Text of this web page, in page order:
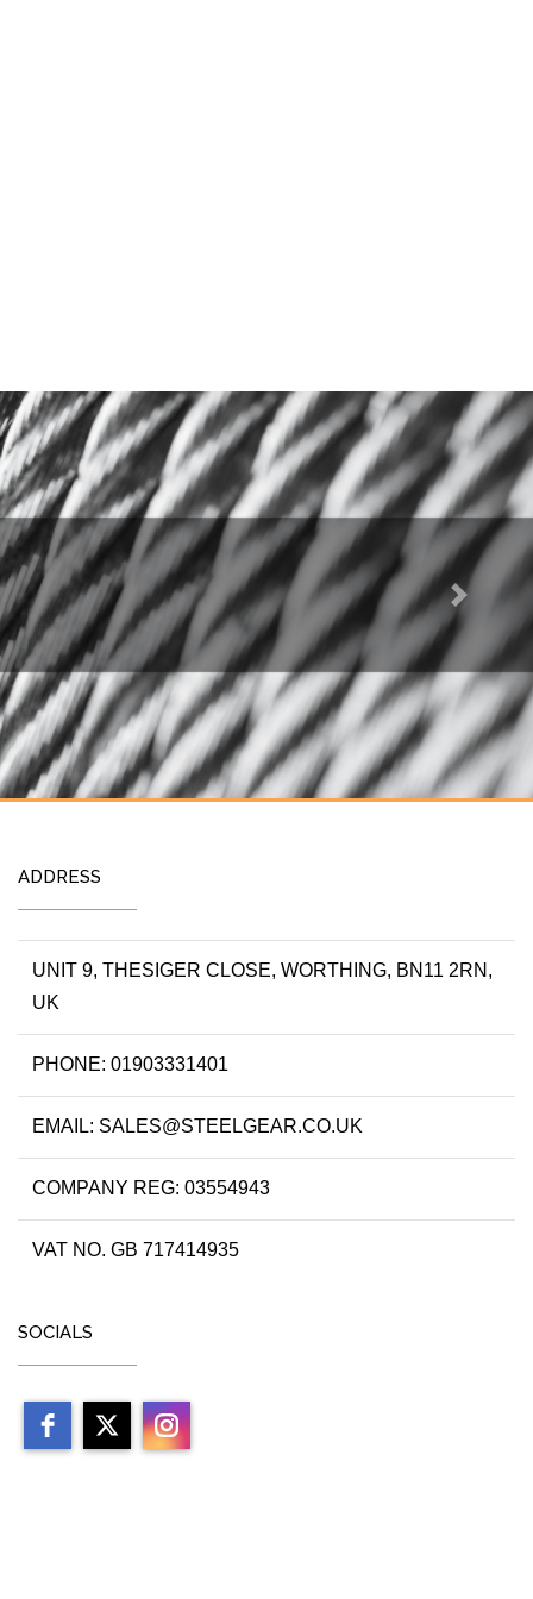
Next
ADDRESS
UNIT 9, THESIGER CLOSE, WORTHING, BN11 2RN,
UK
PHONE: 01903331401
EMAIL: SALES@STEELGEAR.CO.UK
COMPANY REG: 03554943
VAT NO. GB 717414935
SOCIALS